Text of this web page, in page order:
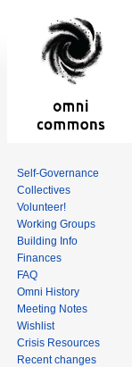
Self-Governance
Collectives
Volunteer!
Working Groups
Building Info
Finances
FAQ
Omni History
Meeting Notes
Wishlist
Crisis Resources
Recent changes